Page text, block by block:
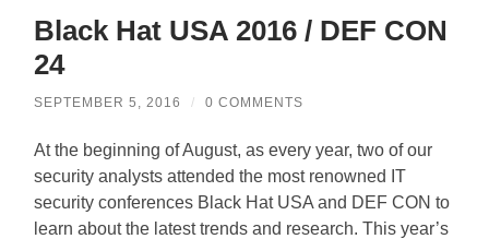
Black Hat USA 2016 / DEF CON
24
SEPTEMBER 5, 2016 / 0 COMMENTS
At the beginning of August, as every year, two of our
security analysts attended the most renowned IT
security conferences Black Hat USA and DEF CON to
learn about the latest trends and research. This year’s